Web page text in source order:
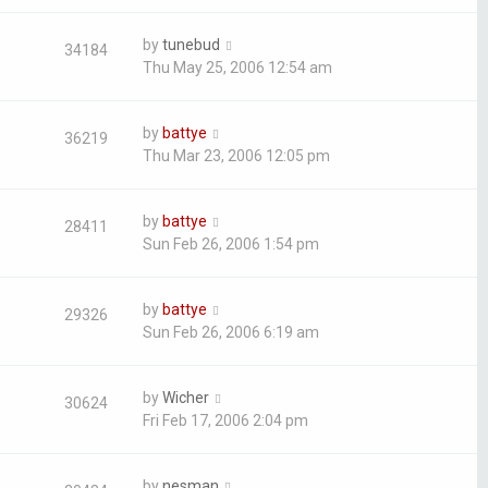
34184 bytunebud
Thu May 25, 2006 12:54 am
36219 by battye
Thu Mar 23, 2006 12:05 pm
28411 by battye
Sun Feb 26, 2006 1:54 pm
29326 by battye
Sun Feb 26, 2006 6:19 am
30624 byWicher
Fri Feb 17, 2006 2:04 pm